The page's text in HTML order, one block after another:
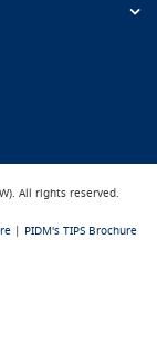
All rights reserved.
| PIDM's TIPS Brochure